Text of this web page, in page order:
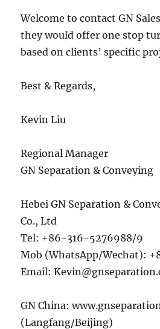
Welcome to contact GN
they would offer one stop
based on clients’ specific
Best & Regards,
Kevin Liu
Regional Manager
GN Separation & Conveying
Hebei GN Separation &
Co., Ltd
Tel: +86-316-5276988/9
Mob (WhatsApp/Wechat):
Email:
GN China:
(Langfang/Beijing)